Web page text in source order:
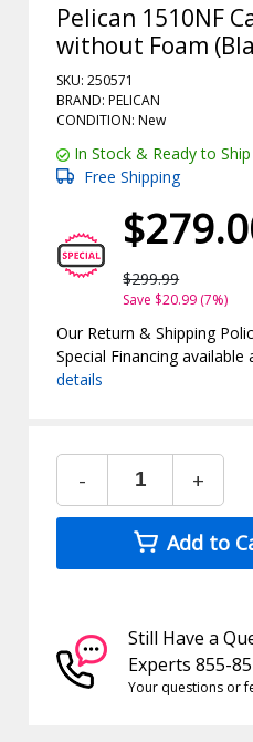
Pelican 1510NF
without Foam
SKU: 250571
BRAND: PELICAN
CONDITION: New
In Stock & Ready to Ship
Free Shipping
$299.99
Save $20.99 (7%)
Our Return & Shipping
Special Financing
details
- +
Add to
Still Have a
Experts 855-
Your questions or